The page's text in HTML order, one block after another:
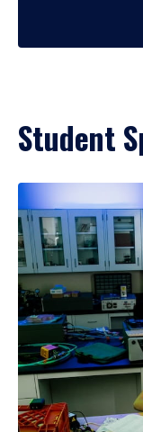
Student